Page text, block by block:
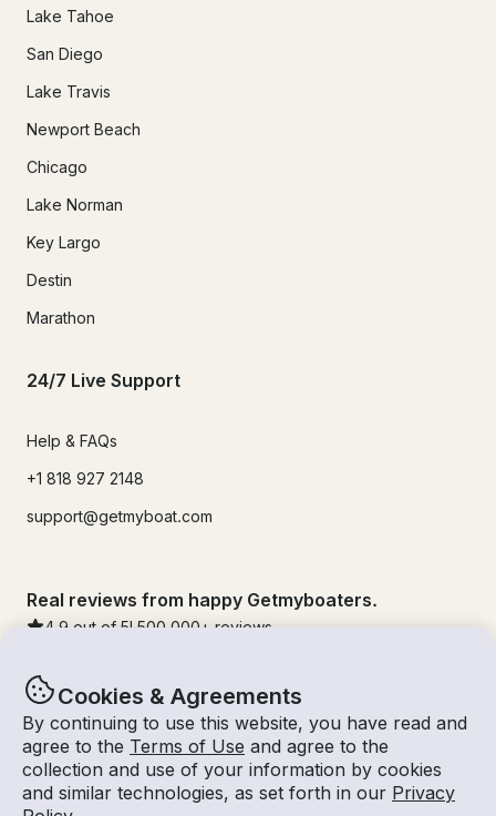
Cookies & Agreements
By continuing to use this website, you have read and
agree to the Terms of Use and agree to the
collection and use of your information by cookies
and similar technologies, as set forth in our Privacy
Lake Tahoe
San Diego
Lake Travis
Newport Beach
Chicago
Lake Norman
Key Largo
Destin
Marathon
24/7 Live Support
Help & FAQs
+1 818 927 2148
support@getmyboat.com
Real reviews from happy Getmyboaters.
4.9 out of 5! 500,000 + reviews